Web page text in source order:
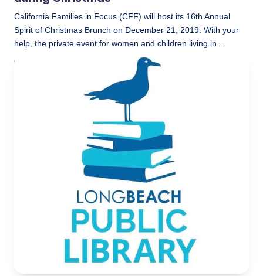
California Families in Focus (CFF) will host its 16th Annual
Spirit of Christmas Brunch on December 21, 2019. With your
help, the private event for women and children living in…
LBLN